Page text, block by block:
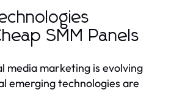
SMM Panels
media marketing is evolving
emerging technologies are